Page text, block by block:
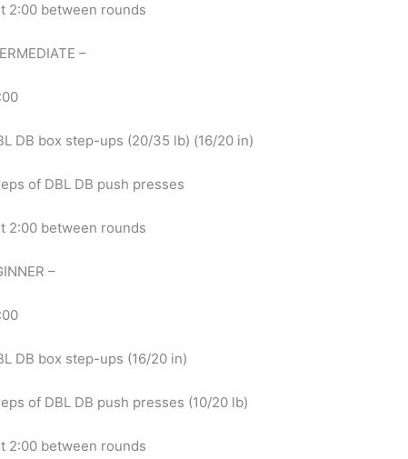
2:00 between rounds
–
DB box step-ups (20/35 lb) (16/20 in)
of DBL DB push presses
2:00 between rounds
–
DB box step-ups (16/20 in)
of DBL DB push presses (10/20 lb)
2:00 between rounds